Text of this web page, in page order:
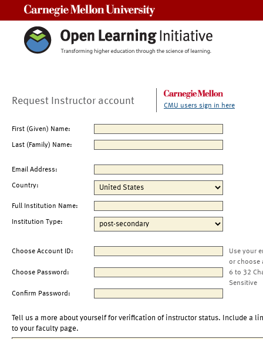
Request Instructor account CMU users sign in here
First (Given) Name:
Last (Family) Name:
Email Address:
Country:
Full Institution Name:
Institution Type:
Choose Account ID:
Use your
or choose
Choose Password:
6 to 32
Sensitive
Confirm Password:
Tell us a more about yourself for verification of instructor status. Include a
to your faculty page.